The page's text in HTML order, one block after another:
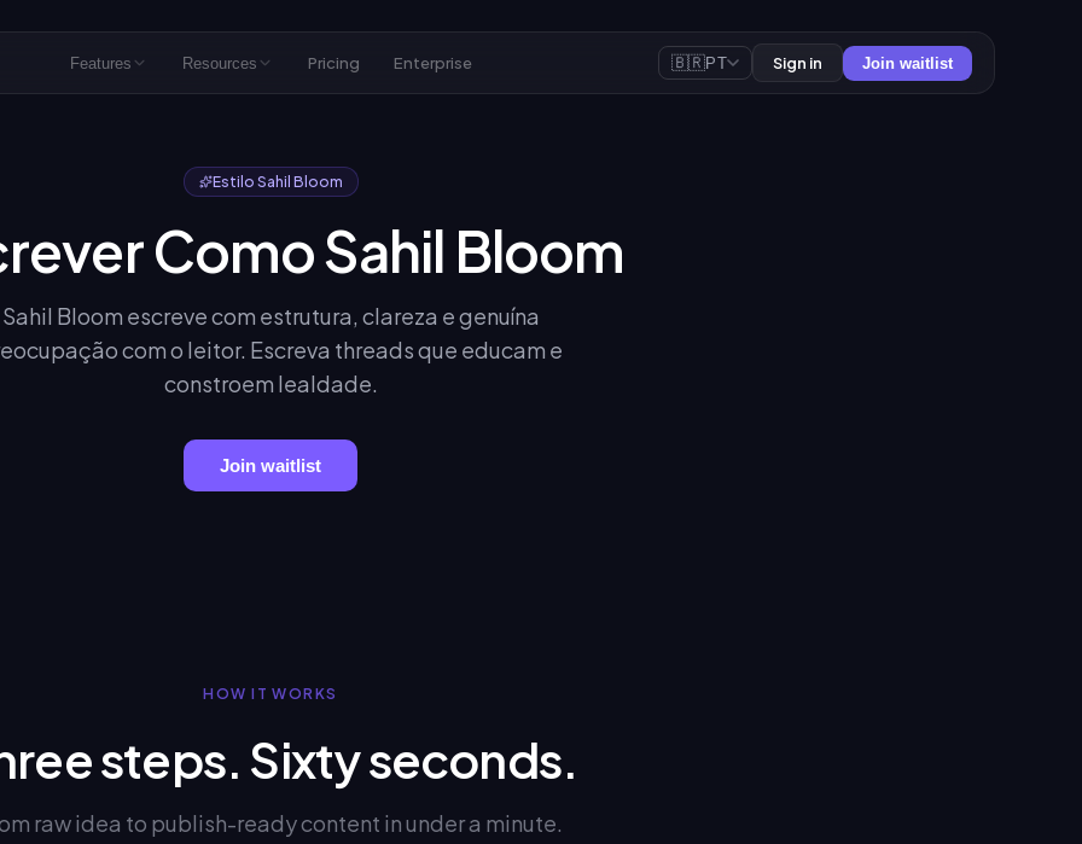
Features Resources Pricing Enterprise 🇧🇷PT Sign in Join waitlist
Estilo Sahil Bloom
Como Sahil Bloom
Sahil Bloom escreve com estrutura, clareza e genuína
com o leitor. Escreva threads que educam e
constroem lealdade.
Join waitlist
HOW IT WORKS
steps. Sixty seconds.
raw idea to publish-ready content in under a minute.